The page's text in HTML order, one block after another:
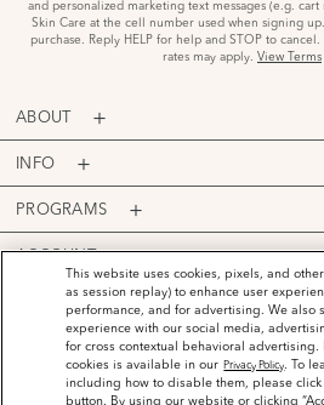
and personalized marketing text messages (e.g.
Skin Care at the cell number used when signing
purchase. Reply HELP for help and STOP to
rates may apply. View Terms
ABOUT
INFO
PROGRAMS
ACCOUNT
PAYMENT
This website uses cookies, pixels, and
as session replay) to enhance user
performance, and for advertising. We also
experience with our social media,
for cross contextual behavioral
cookies is available in our Privacy Policy. To
including how to disable them, please click
button. By using our website or clicking